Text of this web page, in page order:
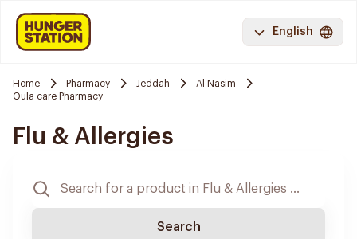
English
Home Pharmacy Jeddah
Al Nasim
Oula care Pharmacy
Flu & Allergies
Search